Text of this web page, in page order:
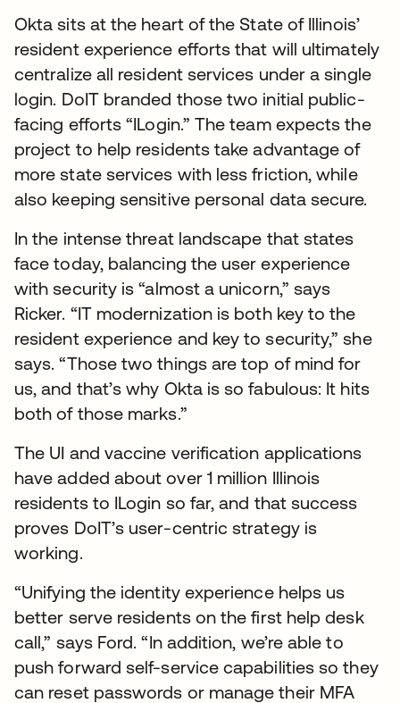
Okta sits at the heart of the State of Illinois’
resident experience efforts that will ultimately
centralize all resident services under a single
login. DoIT branded those two initial public-
facing efforts “ILogin.” The team expects the
project to help residents take advantage of
more state services with less friction, while
also keeping sensitive personal data secure.
In the intense threat landscape that states
face today, balancing the user experience
with security is “almost a unicorn,” says
Ricker. “IT modernization is both key to the
resident experience and key to security,” she
says. “Those two things are top of mind for
us, and that’s why Okta is so fabulous: It hits
both of those marks.”
The UI and vaccine verification applications
have added about over 1 million Illinois
residents to ILogin so far, and that success
proves DoIT’s user-centric strategy is
working.
“Unifying the identity experience helps us
better serve residents on the first help desk
call,” says Ford. “In addition, we’re able to
push forward self-service capabilities so they
can reset passwords or manage their MFA